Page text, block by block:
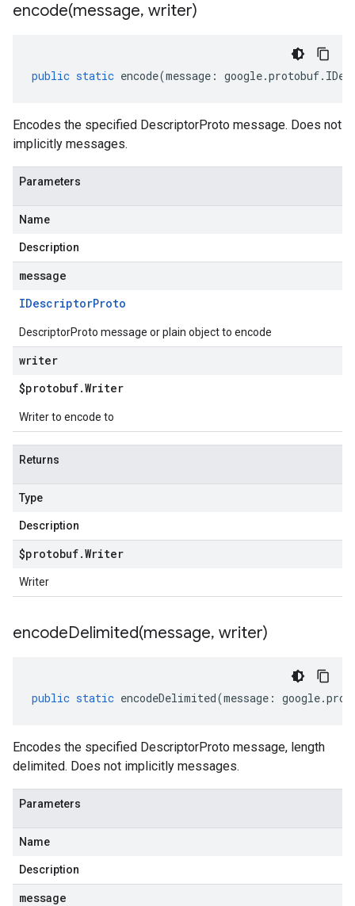
encode(message, writer)
public static encode(message : google.protobuf.
Encodes the specified DescriptorProto message. Does not
implicitly messages.
Parameters
Name
Description
message
IDescriptorProto
DescriptorProto message or plain object to encode
writer
$protobuf.Writer
Writer to encode to
Returns
Type
Description
$protobuf.Writer
Writer
encodeDelimited(message, writer)
public static encodeDelimited(message : google.
Encodes the specified DescriptorProto message, length
delimited. Does not implicitly messages.
Parameters
Name
Description
message